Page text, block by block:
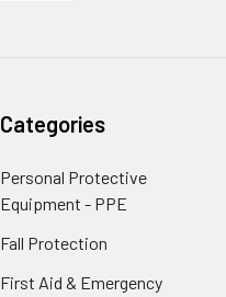
Categories
Personal Protective
Equipment - PPE
Fall Protection
First Aid & Emergency